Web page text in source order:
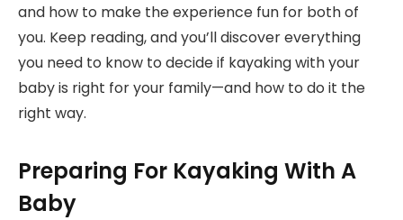
and how to make the experience fun for both of
you. Keep reading, and you’ll discover everything
you need to know to decide if kayaking with your
baby is right for your family—and how to do it the
right way.
Preparing For Kayaking With A
Baby